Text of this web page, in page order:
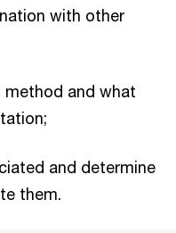
with other
method and what
and determine
them.